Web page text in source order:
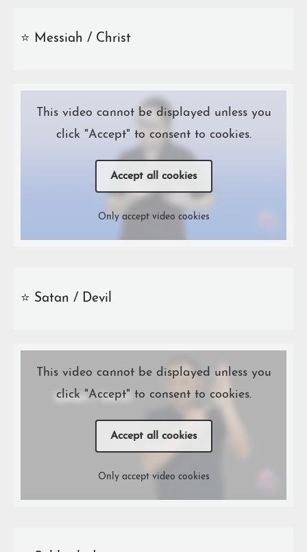
⭐️ Messiah / Christ
This video cannot be displayed unless you
click "Accept" to consent to cookies.
Accept all cookies
Only accept video cookies
⭐️ Satan / Devil
This video cannot be displayed unless you
click "Accept" to consent to cookies.
Accept all cookies
Only accept video cookies